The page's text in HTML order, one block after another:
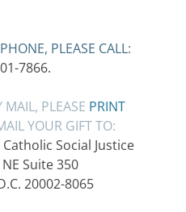
PLEASE CALL:
7866.
PLEASE PRINT
YOUR GIFT TO:
Social Justice
Suite 350
20002-8065